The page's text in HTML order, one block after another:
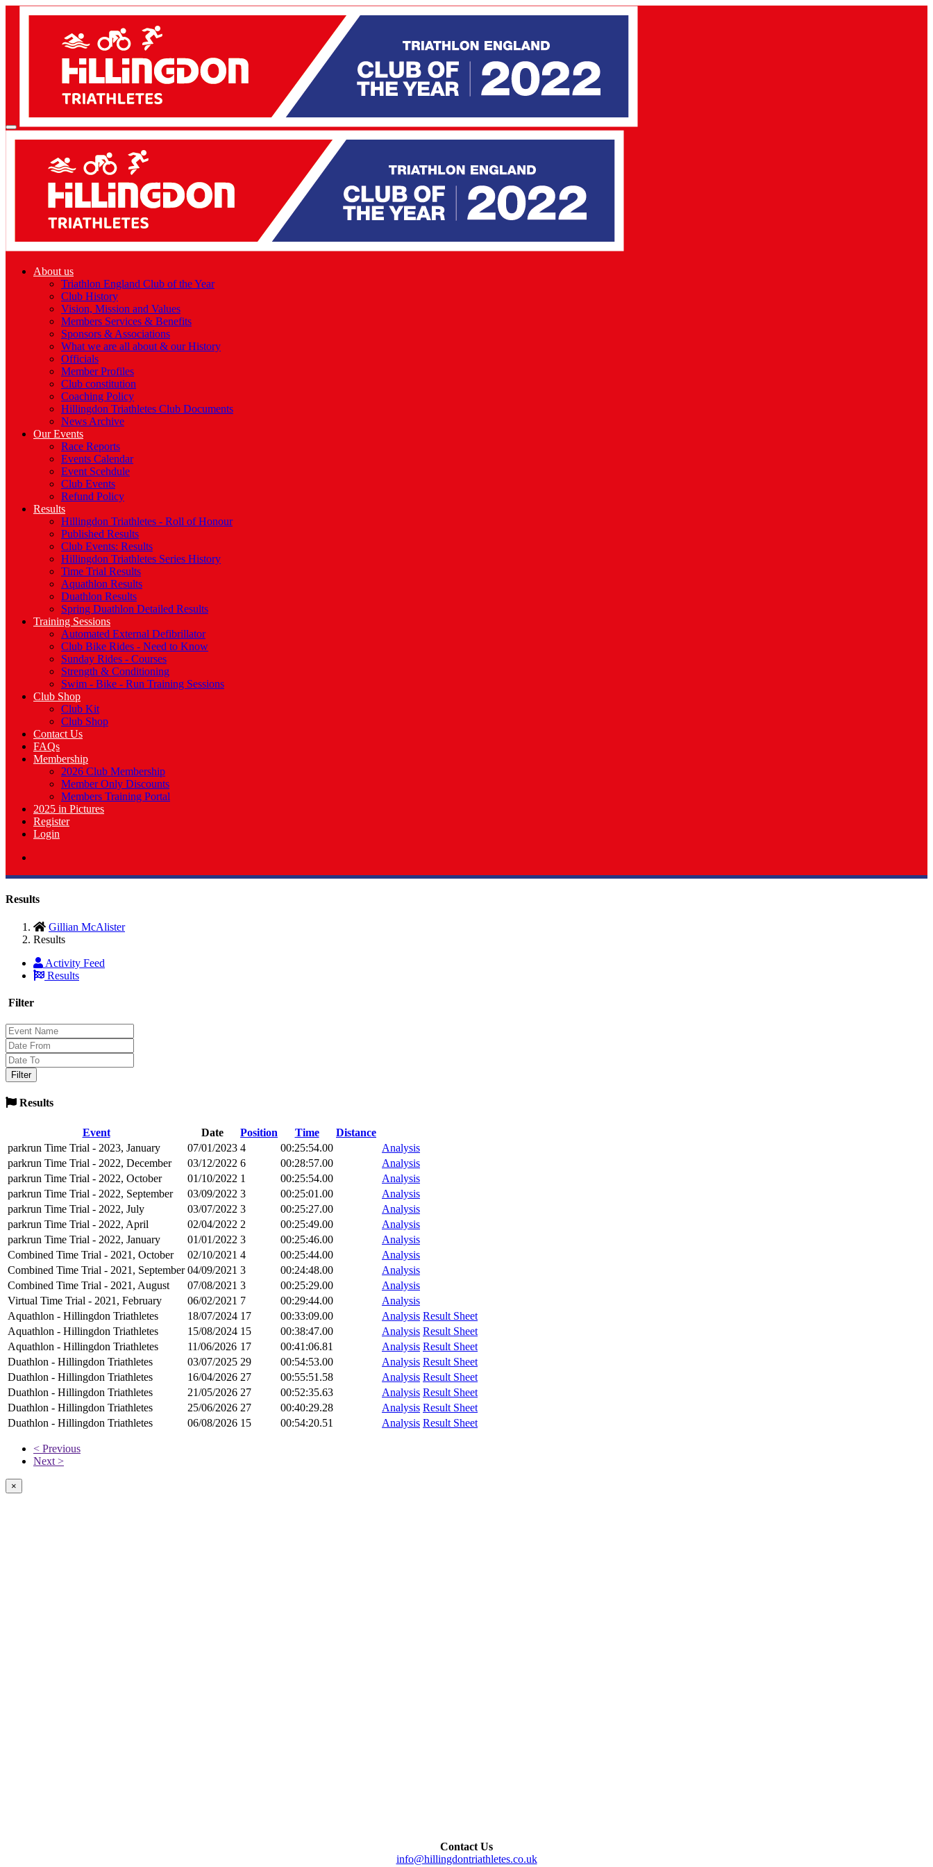
About us
Triathlon England Club of the Year
Club History
Vision, Mission and Values
Members Services & Benefits
Sponsors & Associations
What we are all about & our History
Officials
Member Profiles
Club constitution
Coaching Policy
Hillingdon Triathletes Club Documents
News Archive
Our Events
Race Reports
Events Calendar
Event Scehdule
Club Events
Refund Policy
Results
Hillingdon Triathletes - Roll of Honour
Published Results
Club Events: Results
Hillingdon Triathletes Series History
Time Trial Results
Aquathlon Results
Duathlon Results
Spring Duathlon Detailed Results
Training Sessions
Automated External Defibrillator
Club Bike Rides - Need to Know
Sunday Rides - Courses
Strength & Conditioning
Swim - Bike - Run Training Sessions
Club Shop
Club Kit
Club Shop
Contact Us
FAQs
Membership
2026 Club Membership
Member Only Discounts
Members Training Portal
2025 in Pictures
Register
Login
Results
Gillian McAlister
Results
Activity Feed
Results
Filter
Results
Event Date Position Time
Distance
parkrun Time Trial - 2023, January
07/01/2023 4 00:25:54.00
Analysis
parkrun Time Trial - 2022, December
03/12/2022 6 00:28:57.00
Analysis
parkrun Time Trial - 2022, October
01/10/2022 1 00:25:54.00
Analysis
parkrun Time Trial - 2022, September
03/09/2022 3 00:25:01.00
Analysis
parkrun Time Trial - 2022, July
03/07/2022 3 00:25:27.00
Analysis
parkrun Time Trial - 2022, April
02/04/2022 2 00:25:49.00
Analysis
parkrun Time Trial - 2022, January
01/01/2022 3 00:25:46.00
Analysis
Combined Time Trial - 2021, October
02/10/2021 4 00:25:44.00
Analysis
Combined Time Trial - 2021, September 04/09/2021 3 00:24:48.00
Analysis
Combined Time Trial - 2021, August
07/08/2021 3 00:25:29.00
Analysis
Virtual Time Trial - 2021, February
06/02/2021 7 00:29:44.00
Analysis
Aquathlon - Hillingdon Triathletes
18/07/2024 17 00:33:09.00 Analysis Result Sheet
Aquathlon - Hillingdon Triathletes
15/08/2024 15 00:38:47.00 Analysis Result Sheet
Aquathlon - Hillingdon Triathletes
11/06/2026 17 00:41:06.81 Analysis Result Sheet
Duathlon - Hillingdon Triathletes
03/07/2025 29 00:54:53.00 Analysis Result Sheet
Duathlon - Hillingdon Triathletes
16/04/2026 27 00:55:51.58 Analysis Result Sheet
Duathlon - Hillingdon Triathletes
21/05/2026 27 00:52:35.63 Analysis Result Sheet
Duathlon - Hillingdon Triathletes
25/06/2026 27 00:40:29.28 Analysis Result Sheet
Duathlon - Hillingdon Triathletes
06/08/2026 15 00:54:20.51 Analysis Result Sheet
< Previous
Next >
×
Contact Us
info@hillingdontriathletes.co.uk